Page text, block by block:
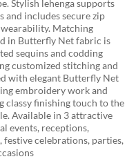
Stylish lehenga supports
and includes secure zip
Matching
in Butterfly Net fabric is
sequins and codding
customized stitching and
with elegant Butterfly Net
embroidery work and
classy finishing touch to the
Available in 3 attractive
events, receptions,
festive celebrations, parties,